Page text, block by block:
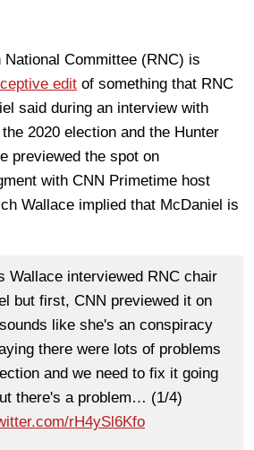
National Committee (RNC) is
edit of something that RNC
said during an interview with
2020 election and the Hunter
previewed the spot on
with CNN Primetime host
Wallace implied that McDaniel is
Wallace interviewed RNC chair
but first, CNN previewed it on
like she's an conspiracy
there were lots of problems
and we need to fix it going
there's a problem… (1/4)
rH4ySl6Kfo